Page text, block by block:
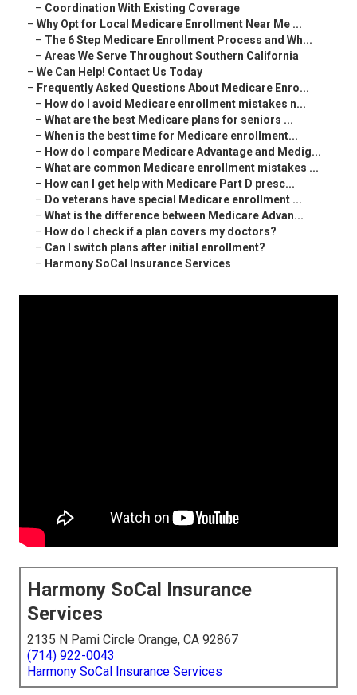
– Coordination With Existing Coverage
– Why Opt for Local Medicare Enrollment Near Me ...
– The 6 Step Medicare Enrollment Process and Wh...
– Areas We Serve Throughout Southern California
– We Can Help! Contact Us Today
– Frequently Asked Questions About Medicare Enro...
– How do I avoid Medicare enrollment mistakes n...
– What are the best Medicare plans for seniors ...
– When is the best time for Medicare enrollment...
– How do I compare Medicare Advantage and Medig...
– What are common Medicare enrollment mistakes ...
– How can I get help with Medicare Part D presc...
– Do veterans have special Medicare enrollment ...
– What is the difference between Medicare Advan...
– How do I check if a plan covers my doctors?
– Can I switch plans after initial enrollment?
– Harmony SoCal Insurance Services
Harmony SoCal Insurance
Services
2135 N Pami Circle Orange, CA 92867
(714) 922-0043
Harmony SoCal Insurance Services